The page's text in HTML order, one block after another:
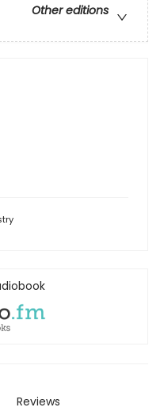
Other editions
Reviews